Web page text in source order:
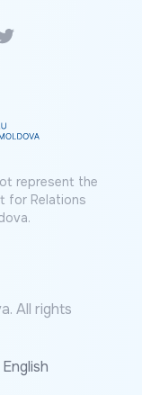
represent the
for Relations
All rights
English